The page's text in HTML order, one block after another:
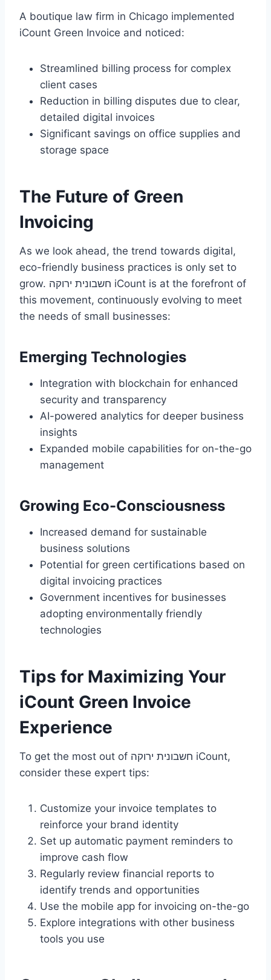
A boutique law firm in Chicago implemented
iCount Green Invoice and noticed:
Streamlined billing process for complex
client cases
Reduction in billing disputes due to clear,
detailed digital invoices
Significant savings on office supplies and
storage space
The Future of Green
Invoicing
As we look ahead, the trend towards digital,
eco-friendly business practices is only set to
grow. חשבונית ירוקה iCount is at the forefront of
this movement, continuously evolving to meet
the needs of small businesses:
Emerging Technologies
Integration with blockchain for enhanced
security and transparency
AI-powered analytics for deeper business
insights
Expanded mobile capabilities for on-the-go
management
Growing Eco-Consciousness
Increased demand for sustainable
business solutions
Potential for green certifications based on
digital invoicing practices
Government incentives for businesses
adopting environmentally friendly
technologies
Tips for Maximizing Your
iCount Green Invoice
Experience
To get the most out of חשבונית ירוקה iCount,
consider these expert tips:
Customize your invoice templates to
reinforce your brand identity
Set up automatic payment reminders to
improve cash flow
Regularly review financial reports to
identify trends and opportunities
Use the mobile app for invoicing on-the-go
Explore integrations with other business
tools you use